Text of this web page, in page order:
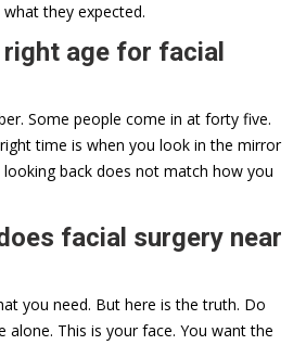
they expected.
age for facial
Some people come in at forty five.
time is when you look in the mirror
back does not match how you
facial surgery near
you need. But here is the truth. Do
alone. This is your face. You want the